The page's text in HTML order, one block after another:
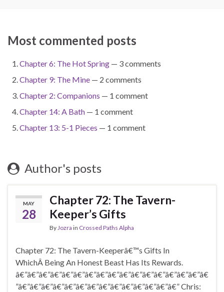
Most commented posts
Chapter 6: The Hot Spring — 3 comments
Chapter 9: The Mine — 2 comments
Chapter 2: Companions — 1 comment
Chapter 14: A Bath — 1 comment
Chapter 13: 5-1 Pieces — 1 comment
Author's posts
MAY
28
Chapter 72: The Tavern-
Keeper’s Gifts
ByJozra in Crossed Paths Alpha
Chapter 72: The Tavern-Keeperâ€™s Gifts In
WhichÂ Being An Honest Beast Has Its Rewards.
â€”â€”â€”â€”â€”â€”â€”â€”â€”â€”â€”â€”â€”â€”â€”â€”â€
”â€”â€”â€”â€”â€”â€”â€”â€”â€”â€”â€”â€”â€”â€” Chris: